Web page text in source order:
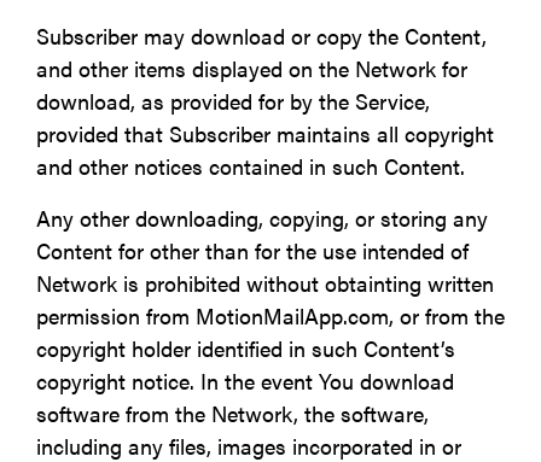
Subscriber may download or copy the Content,
and other items displayed on the Network for
download, as provided for by the Service,
provided that Subscriber maintains all copyright
and other notices contained in such Content.
Any other downloading, copying, or storing any
Content for other than for the use intended of
Network is prohibited without obtainting written
permission from MotionMailApp.com, or from the
copyright holder identified in such Content’s
copyright notice. In the event You download
software from the Network, the software,
including any files, images incorporated in or